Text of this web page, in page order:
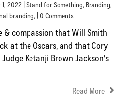
2022 | Stand for Something, Branding,
branding, | 0 Comments
& compassion that Will Smith
at the Oscars, and that Cory
Ketanji Brown Jackson's
Read More